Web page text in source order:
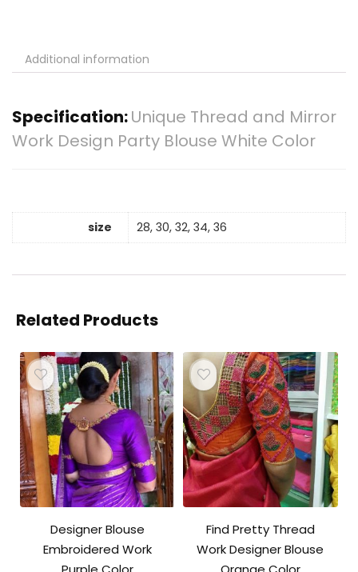
Additional information
Specification:Unique Thread and Mirror
Work Design Party Blouse White Color
size 28, 30, 32, 34, 36
Related Products
Designer Blouse
Embroidered Work
Find Pretty Thread
Work Designer Blouse